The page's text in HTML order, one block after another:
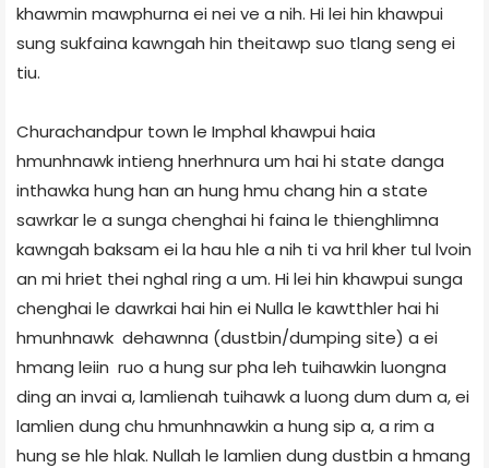
khawmin mawphurna ei nei ve a nih. Hi lei hin khawpui
sung sukfaina kawngah hin theitawp suo tlang seng ei
tiu.
Churachandpur town le Imphal khawpui haia
hmunhnawk intieng hnerhnura um hai hi state danga
inthawka hung han an hung hmu chang hin a state
sawrkar le a sunga chenghai hi faina le thienghlimna
kawngah baksam ei la hau hle a nih ti va hril kher tul lvoin
an mi hriet thei nghal ring a um. Hi lei hin khawpui sunga
chenghai le dawrkai hai hin ei Nulla le kawtthler hai hi
hmunhnawk dehawnna (dustbin/dumping site) a ei
hmang leiin ruo a hung sur pha leh tuihawkin luongna
ding an invai a, lamlienah tuihawk a luong dum dum a, ei
lamlien dung chu hmunhnawkin a hung sip a, a rim a
hung se hle hlak. Nullah le lamlien dung dustbin a hmang